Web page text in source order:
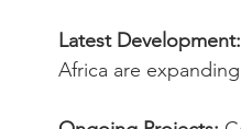
Latest Development:
Africa are